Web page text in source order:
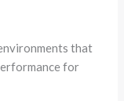
that
for